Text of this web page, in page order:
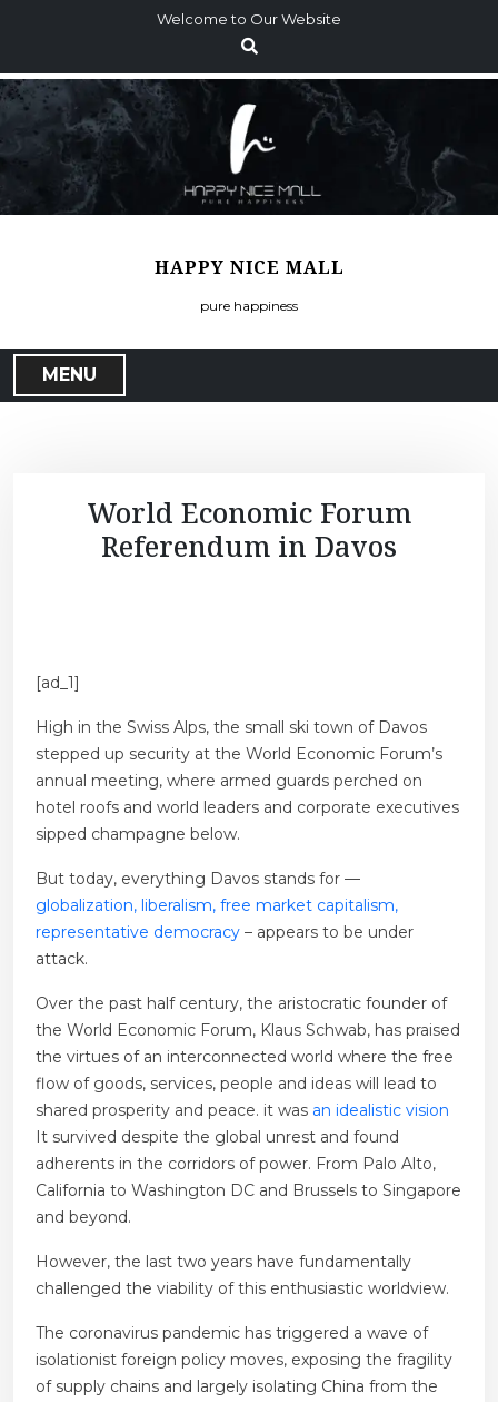
p
o
c
o
Welcome to Our Website
HAPPY NICE MALL
pure happiness
MENU
World Economic Forum
Referendum in Davos
[ad_1]
High in the Swiss Alps, the small ski town of Davos
stepped up security at the World Economic Forum’s
annual meeting, where armed guards perched on
hotel roofs and world leaders and corporate executives
sipped champagne below.
But today, everything Davos stands for —
globalization, liberalism, free market capitalism,
representative democracy – appears to be under
attack.
Over the past half century, the aristocratic founder of
the World Economic Forum, Klaus Schwab, has praised
the virtues of an interconnected world where the free
flow of goods, services, people and ideas will lead to
shared prosperity and peace. it was an idealistic vision
It survived despite the global unrest and found
adherents in the corridors of power. From Palo Alto,
California to Washington DC and Brussels to Singapore
and beyond.
However, the last two years have fundamentally
challenged the viability of this enthusiastic worldview.
The coronavirus pandemic has triggered a wave of
isolationist foreign policy moves, exposing the fragility
of supply chains and largely isolating China from the